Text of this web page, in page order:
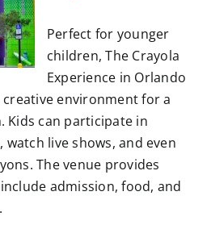
Perfect for younger
children, The Crayola
Experience in Orlando
environment for a
Kids can participate in
live shows, and even
The venue provides
admission, food, and